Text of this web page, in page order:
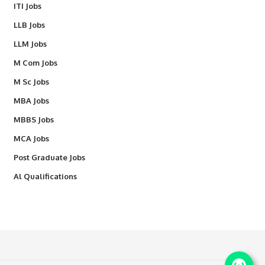
ITI Jobs
LLB Jobs
LLM Jobs
M Com Jobs
M Sc Jobs
MBA Jobs
MBBS Jobs
MCA Jobs
Post Graduate Jobs
Al Qualifications